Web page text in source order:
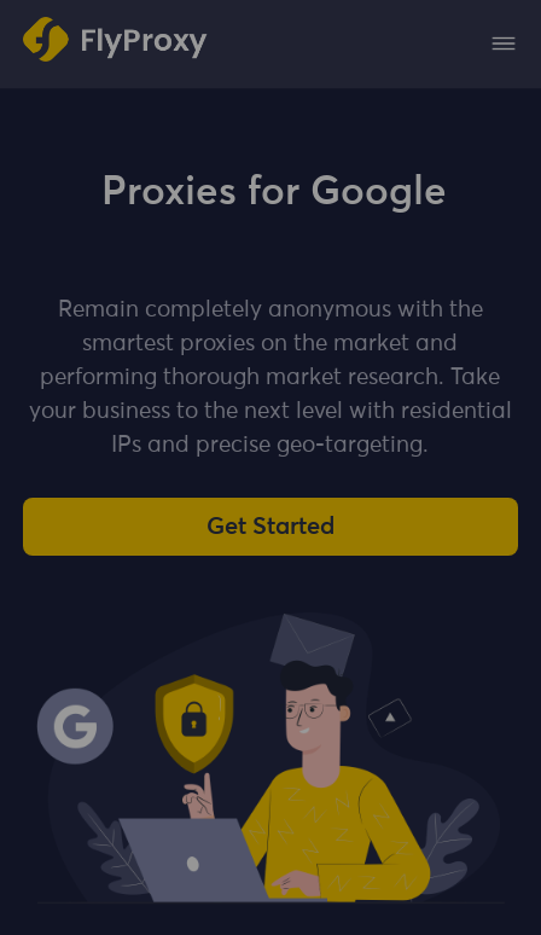
Proxies for Google
Remain completely anonymous with the
smartest proxies on the market and
performing thorough market research. Take
your business to the next level with residential
IPs and precise geo-targeting.
Get Started